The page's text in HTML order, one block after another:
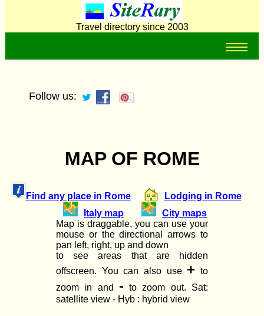
Travel directory since 2003
Follow us:
MAP OF ROME
Find any place in Rome
Lodging in Rome
Italy map
City maps
Map is draggable, you can use your
mouse or the directional arrows to
pan left, right, up and down
to see areas that are hidden
offscreen. You can also use + to
zoom in and - to zoom out. Sat:
satellite view - Hyb : hybrid view